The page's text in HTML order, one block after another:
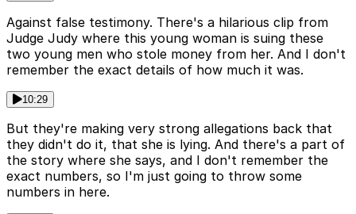
Against false testimony. There's a hilarious clip from
Judge Judy where this young woman is suing these
two young men who stole money from her. And I don't
remember the exact details of how much it was.
10:29
But they're making very strong allegations back that
they didn't do it, that she is lying. And there's a part of
the story where she says, and I don't remember the
exact numbers, so I'm just going to throw some
numbers in here.